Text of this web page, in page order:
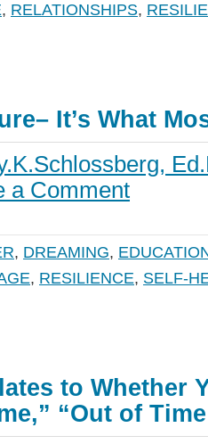
, RELATIONSHIPS,
It’s What
a Comment
, DREAMING,
, RESILIENCE, SELF-
to Whether
“Out of